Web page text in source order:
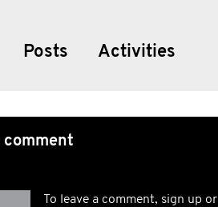
Posts Activities
comment
To leave a comment, sign up or